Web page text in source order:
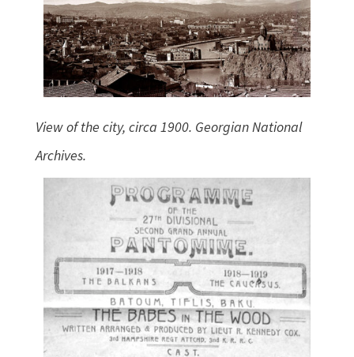
View of the city, circa 1900. Georgian National
Archives.